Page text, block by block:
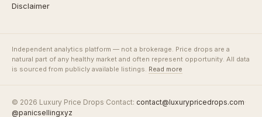
Disclaimer
Independent analytics platform — not a brokerage. Price drops are a
natural part of any healthy market and often represent opportunity. All data
is sourced from publicly available listings. Read more
© 2026 Luxury Price Drops·Contact: contact@luxurypricedrops.com·
@panicsellingxyz